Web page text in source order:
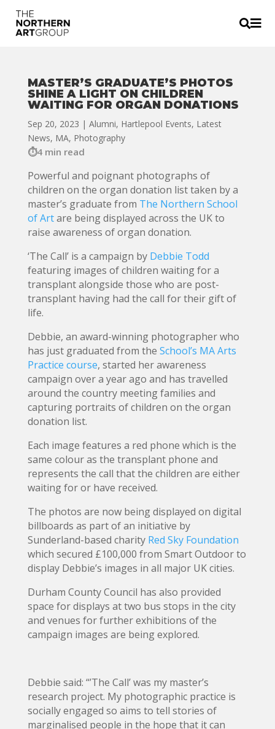

MASTER’S GRADUATE’S PHOTOS
SHINE A LIGHT ON CHILDREN
WAITING FOR ORGAN DONATIONS
Sep 20, 2023 | Alumni, Hartlepool Events, Latest
News, MA, Photography
4 min read
Powerful and poignant photographs of
children on the organ donation list taken by a
master’s graduate from The Northern School
of Artare being displayed across the UK to
raise awareness of organ donation.
‘The Call’ is a campaign by Debbie Todd
featuring images of children waiting for a
transplant alongside those who are post-
transplant having had the call for their gift of
life.
Debbie, an award-winning photographer who
has just graduated from the School’s MA Arts
Practice course, started her awareness
campaign over a year ago and has travelled
around the country meeting families and
capturing portraits of children on the organ
donation list.
Each image features a red phone which is the
same colour as the transplant phone and
represents the call that the children are either
waiting for or have received.
The photos are now being displayed on digital
billboards as part of an initiative by
Sunderland-based charity Red Sky Foundation
which secured £100,000 from Smart Outdoor to
display Debbie’s images in all major UK cities.
Durham County Council has also provided
space for displays at two bus stops in the city
and venues for further exhibitions of the
campaign images are being explored.
Debbie said: “’The Call’ was my master’s
research project. My photographic practice is
socially engaged so aims to tell stories of
marginalised people in the hope that it can